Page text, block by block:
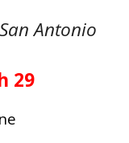
Antonio
29